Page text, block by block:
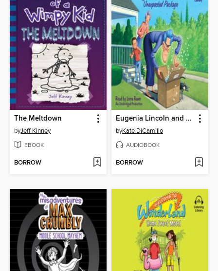
The Meltdown
byJeff Kinney
EBOOK
BORROW
Eugenia Lincoln and the Unexpected Package
byKate DiCamillo
AUDIOBOOK
BORROW